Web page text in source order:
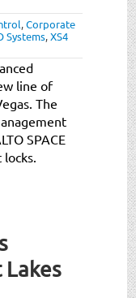
,Corporate
Systems,XS4
line of
The
SPACE